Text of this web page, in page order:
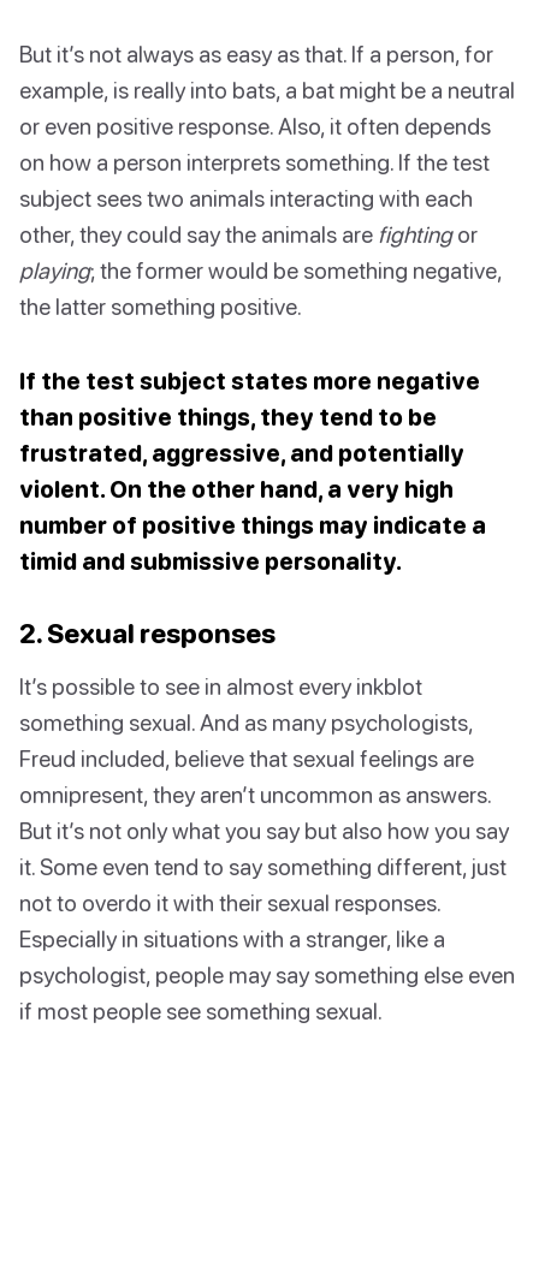
But it’s not always as easy as that. If a person, for
example, is really into bats, a bat might be a neutral
or even positive response. Also, it often depends
on how a person interprets something. If the test
subject sees two animals interacting with each
other, they could say the animals are fightingor
playing; the former would be something negative,
the latter something positive.
If the test subject states more negative
than positive things, they tend to be
frustrated, aggressive, and potentially
violent. On the other hand, a very high
number of positive things may indicate a
timid and submissive personality.
2. Sexual responses
It’s possible to see in almost every inkblot
something sexual. And as many psychologists,
Freud included, believe that sexual feelings are
omnipresent, they aren’t uncommon as answers.
But it’s not only what you say but also how you say
it. Some even tend to say something different, just
not to overdo it with their sexual responses.
Especially in situations with a stranger, like a
psychologist, people may say something else even
if most people see something sexual.